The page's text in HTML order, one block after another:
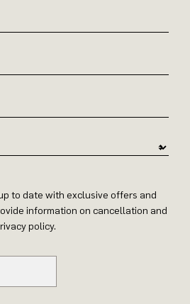
to date with exclusive offers and
information on cancellation and
policy.